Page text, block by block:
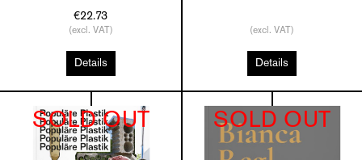
€22.73
(excl. VAT)
Details
(excl. VAT)
Details
SOLD OUT SOLD OUT